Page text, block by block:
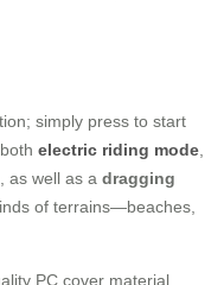
simply press to start
electric riding mode
as well as a dragging
of terrains—beaches,
PC cover material